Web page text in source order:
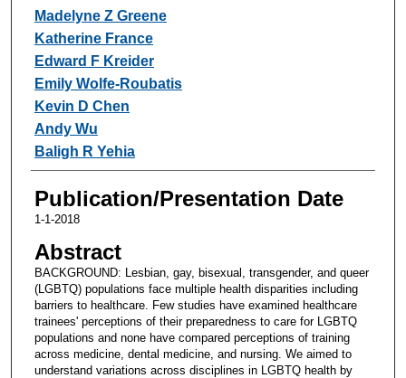
Authors
Madelyne Z Greene
Katherine France
Edward F Kreider
Emily Wolfe-Roubatis
Kevin D Chen
Andy Wu
Baligh R Yehia
Publication/Presentation Date
1-1-2018
Abstract
BACKGROUND: Lesbian, gay, bisexual, transgender, and queer
(LGBTQ) populations face multiple health disparities including
barriers to healthcare. Few studies have examined healthcare
trainees' perceptions of their preparedness to care for LGBTQ
populations and none have compared perceptions of training
across medicine, dental medicine, and nursing. We aimed to
understand variations across disciplines in LGBTQ health by